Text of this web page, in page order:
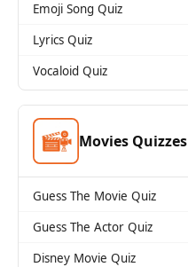
Emoji Song Quiz
Lyrics Quiz
Vocaloid Quiz
Movies Quizzes
Guess The Movie Quiz
Guess The Actor Quiz
Disney Movie Quiz